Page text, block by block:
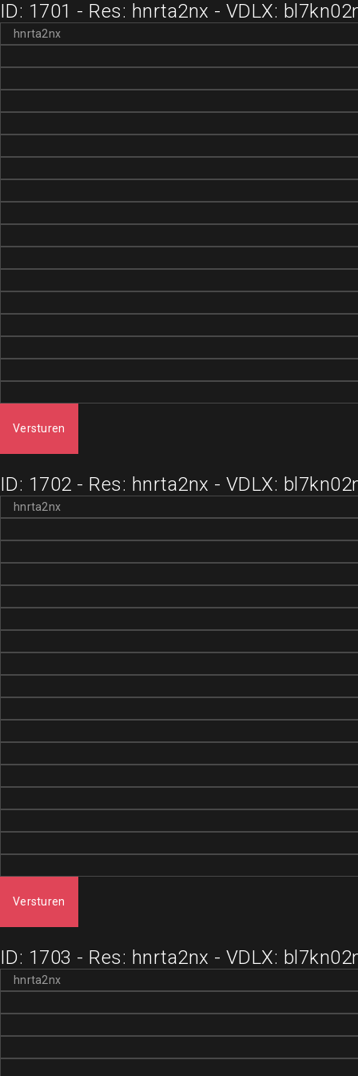
ID: 1701 - Res: hnrta2nx - VDLX:
Versturen
ID: 1702 - Res: hnrta2nx - VDLX:
Versturen
ID: 1703 - Res: hnrta2nx - VDLX: